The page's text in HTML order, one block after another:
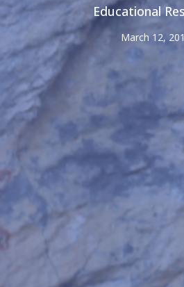
Educational
March 12,